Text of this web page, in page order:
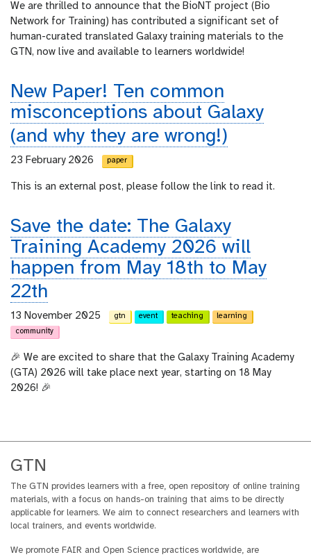
We are thrilled to announce that the BioNT project (Bio
Network for Training) has contributed a significant set of
human-curated translated Galaxy training materials to the
GTN, now live and available to learners worldwide!
New Paper! Ten common
misconceptions about Galaxy
(and why they are wrong!)
23 February 2026 paper
This is an external post, please follow the link to read it.
Save the date: The Galaxy
Training Academy 2026 will
happen from May 18th to May
22th
13 November 2025 gtn event teaching
learning
community
🎉 We are excited to share that the Galaxy Training Academy
(GTA) 2026 will take place next year, starting on 18 May
2026! 🎉
GTN
The GTN provides learners with a free, open repository of online training
materials, with a focus on hands-on training that aims to be directly
applicable for learners. We aim to connect researchers and learners with
local trainers, and events worldwide.
We promote FAIR and Open Science practices worldwide, are